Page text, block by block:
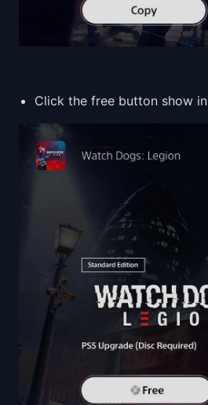
Click the free button show